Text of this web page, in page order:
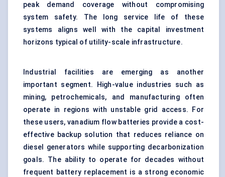
peak demand coverage without compromising
system safety. The long service life of these
systems aligns well with the capital investment
horizons typical of utility-scale infrastructure.
Industrial facilities are emerging as another
important segment. High-value industries such as
mining, petrochemicals, and manufacturing often
operate in regions with unstable grid access. For
these users, vanadium flow batteries provide a cost-
effective backup solution that reduces reliance on
diesel generators while supporting decarbonization
goals. The ability to operate for decades without
frequent battery replacement is a strong economic